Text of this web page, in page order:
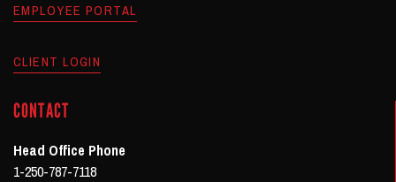
EMPLOYEE PORTAL
CLIENT LOGIN
CONTACT
Head Office Phone
1-250-787-7118